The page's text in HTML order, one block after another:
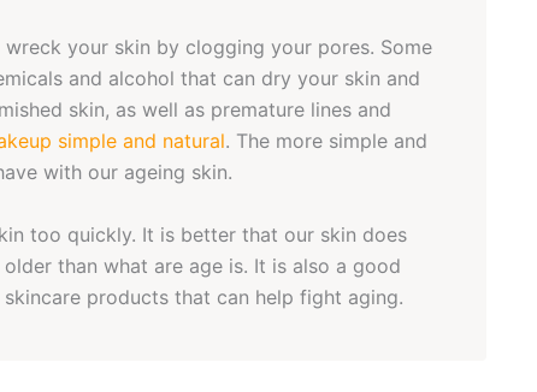
your skin by clogging your pores. Some
and alcohol that can dry your skin and
skin, as well as premature lines and
simple and natural. The more simple and
with our ageing skin.
too quickly. It is better that our skin does
than what are age is. It is also a good
products that can help fight aging.